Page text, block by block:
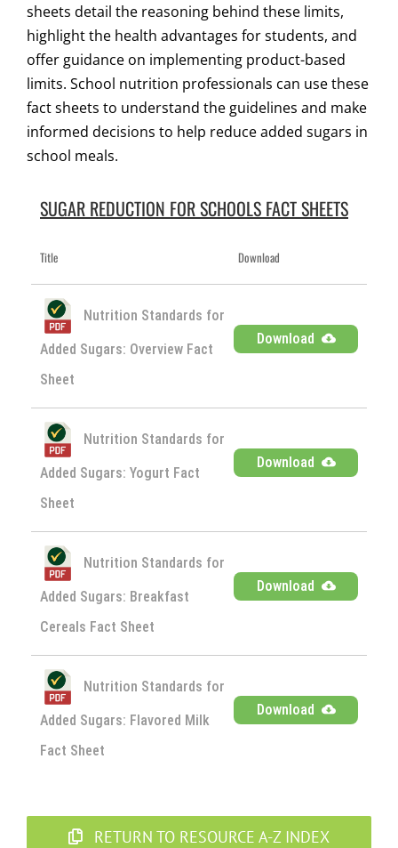
ICN Consultants
i-Bites News
ICN’s Impact
About
sheets detail the reasoning behind these limits,
highlight the health advantages for students, and
offer guidance on implementing product-based
limits. School nutrition professionals can use these
fact sheets to understand the guidelines and make
informed decisions to help reduce added sugars in
school meals.
SUGAR REDUCTION FOR SCHOOLS FACT SHEETS
Title Download
Nutrition Standards for
Added Sugars: Overview Fact
Sheet
Download
Nutrition Standards for
Added Sugars: Yogurt Fact
Sheet
Download
Nutrition Standards for
Added Sugars: Breakfast
Cereals Fact Sheet
Download
Nutrition Standards for
Added Sugars: Flavored Milk
Fact Sheet
Download
RETURN TO RESOURCE A-Z INDEX